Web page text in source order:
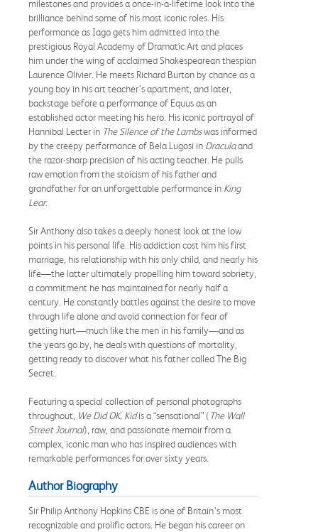
milestones and provides a once-in-a-lifetime look into the
brilliance behind some of his most iconic roles. His
performance as Iago gets him admitted into the
prestigious Royal Academy of Dramatic Art and places
him under the wing of acclaimed Shakespearean thespian
Laurence Olivier. He meets Richard Burton by chance as a
young boy in his art teacher’s apartment, and later,
backstage before a performance of Equus as an
established actor meeting his hero. His iconic portrayal of
Hannibal Lecter in The Silence of the Lambswas informed
by the creepy performance of Bela Lugosi in Draculaand
the razor-sharp precision of his acting teacher. He pulls
raw emotion from the stoicism of his father and
grandfather for an unforgettable performance in King
Lear.
Sir Anthony also takes a deeply honest look at the low
points in his personal life. His addiction cost him his first
marriage, his relationship with his only child, and nearly his
life—the latter ultimately propelling him toward sobriety,
a commitment he has maintained for nearly half a
century. He constantly battles against the desire to move
through life alone and avoid connection for fear of
getting hurt—much like the men in his family—and as
the years go by, he deals with questions of mortality,
getting ready to discover what his father called The Big
Secret.
Featuring a special collection of personal photographs
throughout, We Did OK, Kidis a “sensational” (The Wall
Street Journal), raw, and passionate memoir from a
complex, iconic man who has inspired audiences with
remarkable performances for over sixty years.
Author Biography
Sir Philip Anthony Hopkins CBE is one of Britain’s most
recognizable and prolific actors. He began his career on